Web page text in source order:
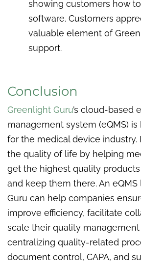
showing customers how
software. Customers
valuable element of
support.
Conclusion
Greenlight Guru’s cloud-based
management system (eQMS)
for the medical device industry.
the quality of life by helping
get the highest quality
and keep them there. An
Guru can help companies
improve efficiency, facilitate
scale their quality management
centralizing quality-related
document control, CAPA, and